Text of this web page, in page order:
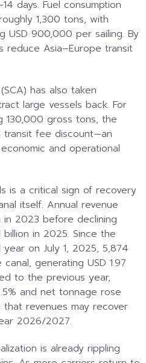
days. Fuel consumption
1,300 tons, with
USD 900,000 per sailing. By
reduce Asia–Europe transit
has also taken
large vessels back. For
130,000 gross tons, the
transit fee discount—an
and operational
is a critical sign of recovery
itself. Annual revenue
in 2023 before declining
in 2025. Since the
on July 1, 2025, 5,874
generating USD 1.97
to the previous year,
and net tonnage rose
that revenues may recover
2026/2027.
is already rippling